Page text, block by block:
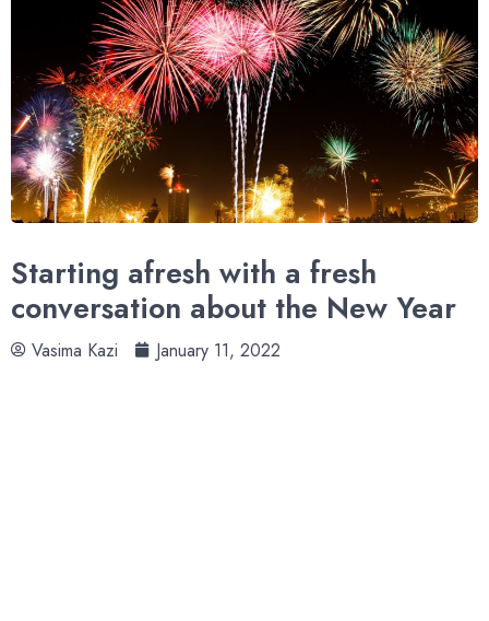
Starting afresh with a fresh
conversation about the New Year
Vasima Kazi January 11, 2022